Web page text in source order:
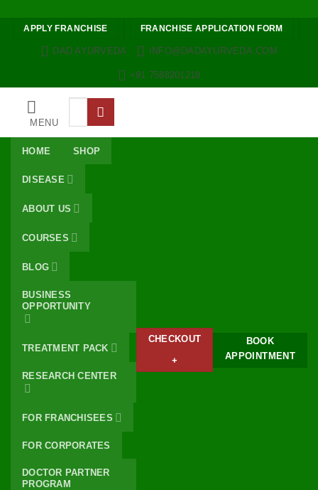
APPLY FRANCHISE FRANCHISE APPLICATION FORM
DAD AYURVEDA INFO@DADAYURVEDA.COM
+91 7588201218
MENU
Search
HOME SHOP
DISEASE
ABOUT US
COURSES
BLOG
BUSINESS
OPPORTUNITY
TREATMENT PACK
RESEARCH CENTER
FOR FRANCHISEES
FOR CORPORATES
DOCTOR PARTNER
PROGRAM
CHECKOUT
+
BOOK
APPOINTMENT